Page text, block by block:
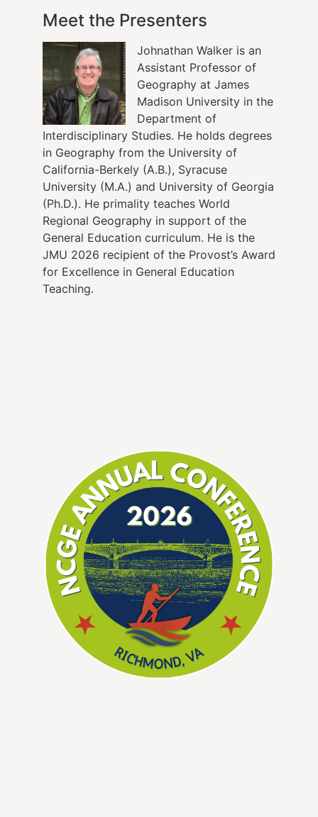
Meet the Presenters
Johnathan Walker is an
Assistant Professor of
Geography at James
Madison University in the
Department of
Interdisciplinary Studies. He holds degrees
in Geography from the University of
California-Berkely (A.B.), Syracuse
University (M.A.) and University of Georgia
(Ph.D.). He primality teaches World
Regional Geography in support of the
General Education curriculum. He is the
JMU 2026 recipient of the Provost’s Award
for Excellence in General Education
Teaching.